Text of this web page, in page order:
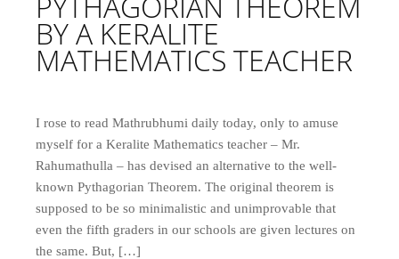
BY A KERALITE
MATHEMATICS TEACHER
I rose to read Mathrubhumi daily today, only to amuse
myself for a Keralite Mathematics teacher – Mr.
Rahumathulla – has devised an alternative to the well-
known Pythagorian Theorem. The original theorem is
supposed to be so minimalistic and unimprovable that
even the fifth graders in our schools are given lectures on
the same. But, […]